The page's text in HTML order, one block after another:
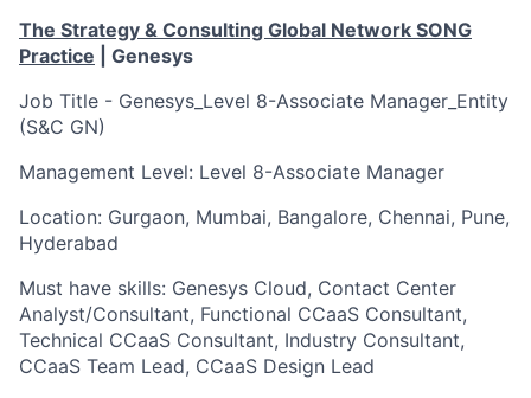
The Strategy & Consulting Global Network SONG
Practice
Genesys
Job Title - Genesys_Level 8-Associate Manager_Entity
(S&C GN)
Management Level: Level 8-Associate Manager
Location: Gurgaon, Mumbai, Bangalore, Chennai, Pune,
Hyderabad
Must have skills: Genesys Cloud, Contact Center
Analyst/Consultant, Functional CCaaS Consultant,
Technical CCaaS Consultant, Industry Consultant,
CCaaS Team Lead, CCaaS Design Lead